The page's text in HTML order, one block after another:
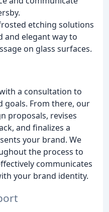
etching solutions
and elegant way to
on glass surfaces.
a consultation to
goals. From there, our
proposals, revises
and finalizes a
your brand. We
the process to
communicates
your brand identity.